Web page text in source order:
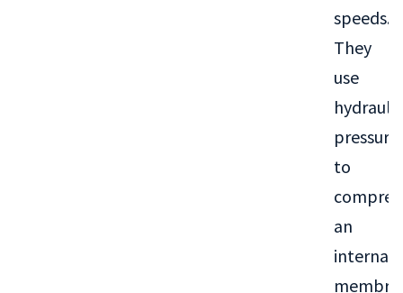
speeds.
They
use
hydraulic
pressure
to
an
internal